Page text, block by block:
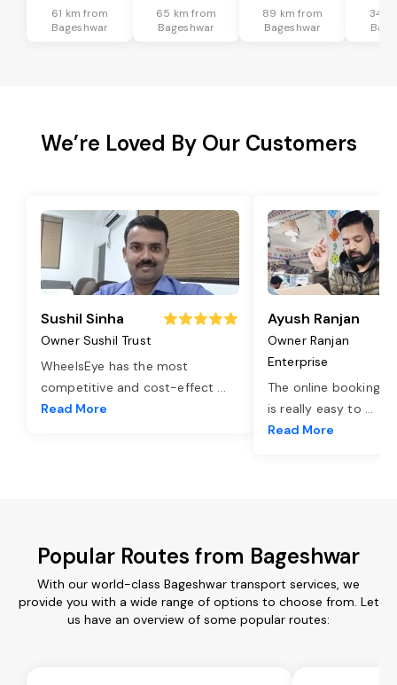
61 km from
Bageshwar
65 km from
Bageshwar
89 km from
Bageshwar
34
We’re Loved By Our Customers
Sushil Sinha
Owner Sushil Trust
WheelsEye has the most
competitive and cost-effect ...
Read More
Ayush Ranjan
Owner Ranjan
Enterprise
The online booking
is really easy to ...
Read More
Popular Routes from Bageshwar
With our world-class Bageshwar transport services, we
provide you with a wide range of options to choose from. Let
us have an overview of some popular routes: